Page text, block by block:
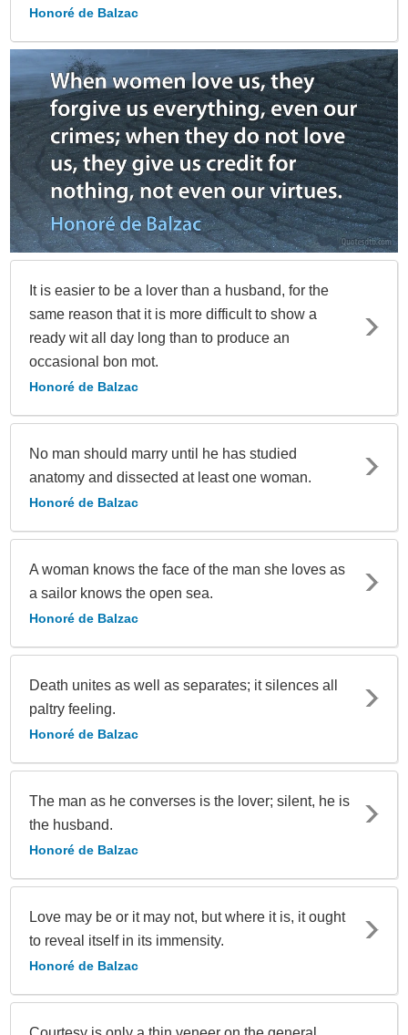
Honoré de Balzac
It is easier to be a lover than a husband, for the
same reason that it is more difficult to show a
ready wit all day long than to produce an
occasional bon mot.
Honoré de Balzac
No man should marry until he has studied
anatomy and dissected at least one woman.
Honoré de Balzac
A woman knows the face of the man she loves as
a sailor knows the open sea.
Honoré de Balzac
Death unites as well as separates; it silences all
paltry feeling.
Honoré de Balzac
The man as he converses is the lover; silent, he is
the husband.
Honoré de Balzac
Love may be or it may not, but where it is, it ought
to reveal itself in its immensity.
Honoré de Balzac